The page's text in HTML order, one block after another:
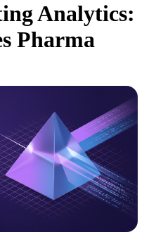
Analytics:
Pharma
Updated July 14, 2026